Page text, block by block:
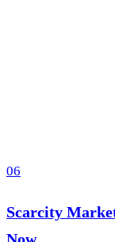
06
Scarcity
Now